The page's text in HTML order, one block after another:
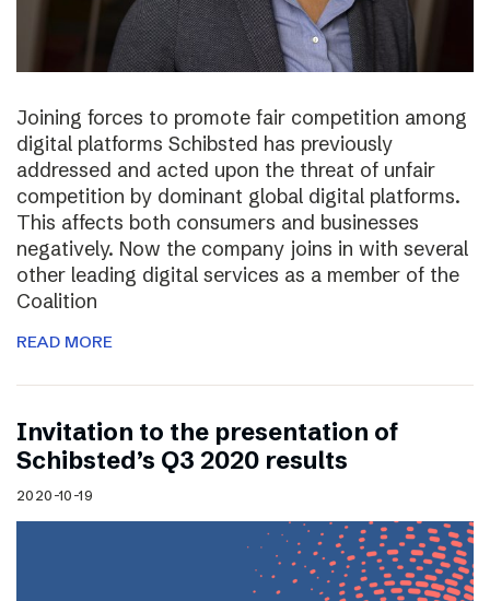
Joining forces to promote fair competition among
digital platforms Schibsted has previously
addressed and acted upon the threat of unfair
competition by dominant global digital platforms.
This affects both consumers and businesses
negatively. Now the company joins in with several
other leading digital services as a member of the
Coalition
READ MORE
Invitation to the presentation of
Schibsted’s Q3 2020 results
2020-10-19